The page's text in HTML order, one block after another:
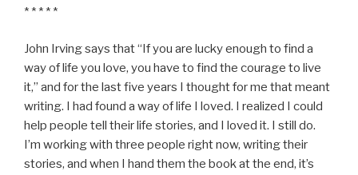
* * * * *
John Irving says that “If you are lucky enough to find a
way of life you love, you have to find the courage to live
it,” and for the last five years I thought for me that meant
writing. I had found a way of life I loved. I realized I could
help people tell their life stories, and I loved it. I still do.
I’m working with three people right now, writing their
stories, and when I hand them the book at the end, it’s